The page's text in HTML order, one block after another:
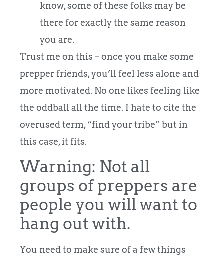
know, some of these folks may be
there for exactly the same reason
you are.
Trust me on this – once you make some
prepper friends, you’ll feel less alone and
more motivated. No one likes feeling like
the oddball all the time. I hate to cite the
overused term, “find your tribe” but in
this case, it fits.
Warning: Not all
groups of preppers are
people you will want to
hang out with.
You need to make sure of a few things